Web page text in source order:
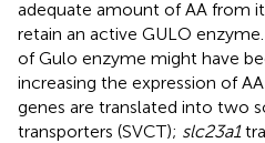
adequate amount of AA from
retain an active GULO
of Gulo enzyme might have
increasing the expression of
genes are translated into two
transporters (SVCT); slc23a1